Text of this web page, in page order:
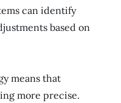
can identify
based on
means that
more precise.